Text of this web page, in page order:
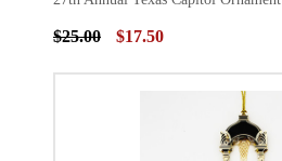
$25.00 $17.50